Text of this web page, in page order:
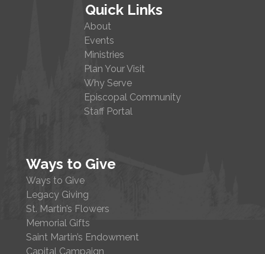
Quick Links
About
Events
Ministries
Plan Your Visit
Why Serve
Episcopal Community
Staff Portal
Ways to Give
Ways to Give
Legacy Giving
St. Martin’s Flowers
Memorial Gifts
Saint Martin’s Endowment
Capital Campaign